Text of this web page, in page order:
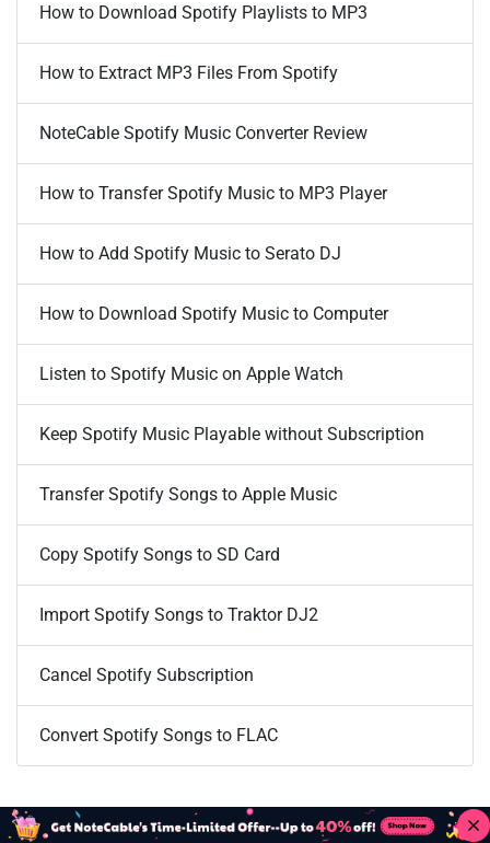
How to Download Spotify Playlists to MP3
How to Extract MP3 Files From Spotify
NoteCable Spotify Music Converter Review
How to Transfer Spotify Music to MP3 Player
How to Add Spotify Music to Serato DJ
How to Download Spotify Music to Computer
Listen to Spotify Music on Apple Watch
Keep Spotify Music Playable without Subscription
Transfer Spotify Songs to Apple Music
Copy Spotify Songs to SD Card
Import Spotify Songs to Traktor DJ2
Cancel Spotify Subscription
Convert Spotify Songs to FLAC